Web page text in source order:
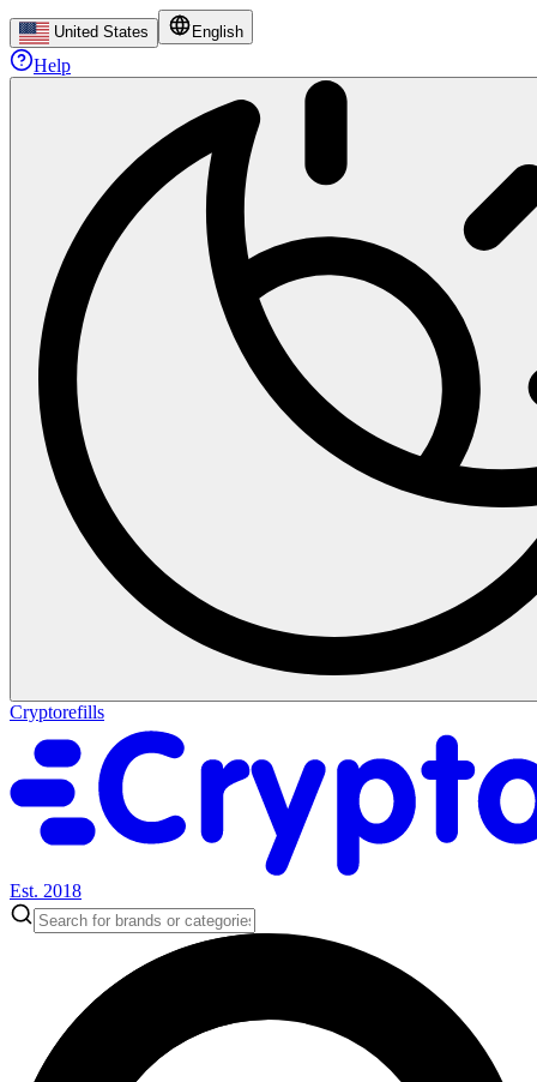
United States English
Help
Cryptorefills
Est. 2018